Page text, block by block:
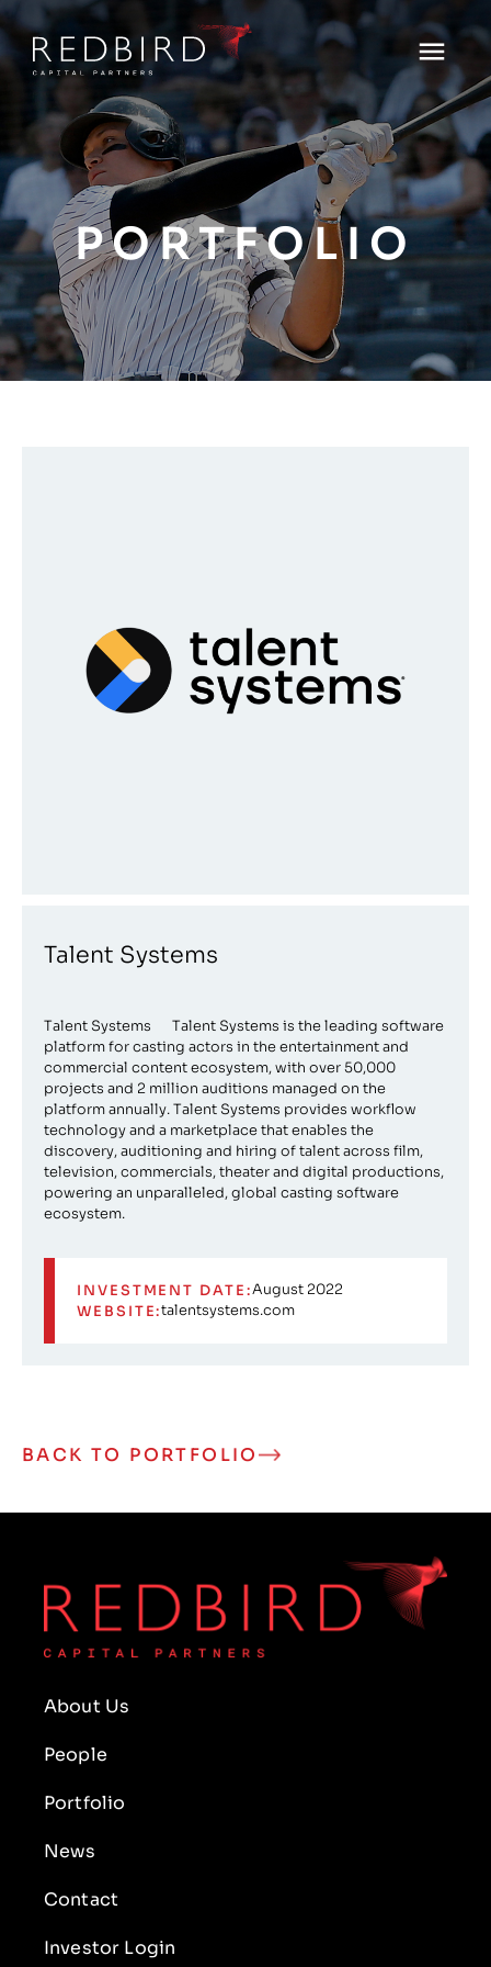
PORTFOLIO
Talent Systems
Talent Systems Talent Systems is the leading software
platform for casting actors in the entertainment and
commercial content ecosystem, with over 50,000
projects and 2 million auditions managed on the
platform annually. Talent Systems provides workflow
technology and a marketplace that enables the
discovery, auditioning and hiring of talent across film,
television, commercials, theater and digital productions,
powering an unparalleled, global casting software
ecosystem.
INVESTMENT DATE:August 2022
WEBSITE:talentsystems.com
BACK TO PORTFOLIO
About Us
People
Portfolio
News
Contact
Investor Login